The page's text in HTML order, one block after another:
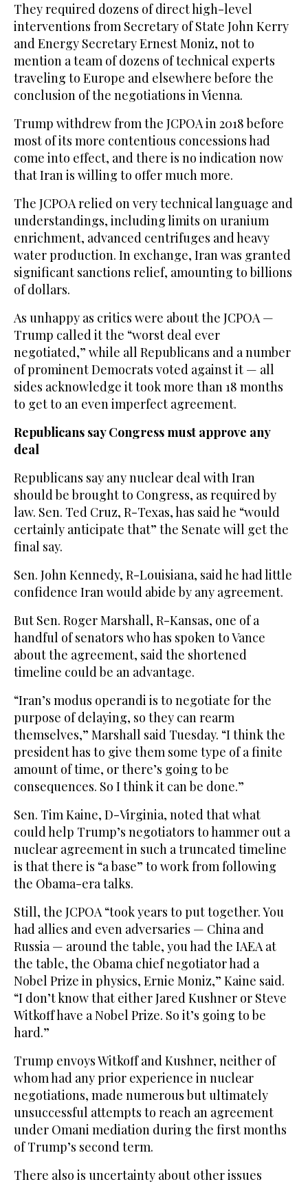
They required dozens of direct high-level
interventions from Secretary of State John Kerry
and Energy Secretary Ernest Moniz, not to
mention a team of dozens of technical experts
traveling to Europe and elsewhere before the
conclusion of the negotiations in Vienna.
Trump withdrew from the JCPOA in 2018 before
most of its more contentious concessions had
come into effect, and there is no indication now
that Iran is willing to offer much more.
The JCPOA relied on very technical language and
understandings, including limits on uranium
enrichment, advanced centrifuges and heavy
water production. In exchange, Iran was granted
significant sanctions relief, amounting to billions
of dollars.
As unhappy as critics were about the JCPOA —
Trump called it the “worst deal ever
negotiated,” while all Republicans and a number
of prominent Democrats voted against it — all
sides acknowledge it took more than 18 months
to get to an even imperfect agreement.
Republicans say Congress must approve any
deal
Republicans say any nuclear deal with Iran
should be brought to Congress, as required by
law. Sen. Ted Cruz, R-Texas, has said he “would
certainly anticipate that” the Senate will get the
final say.
Sen. John Kennedy, R-Louisiana, said he had little
confidence Iran would abide by any agreement.
But Sen. Roger Marshall, R-Kansas, one of a
handful of senators who has spoken to Vance
about the agreement, said the shortened
timeline could be an advantage.
“Iran’s modus operandi is to negotiate for the
purpose of delaying, so they can rearm
themselves,” Marshall said Tuesday. “I think the
president has to give them some type of a finite
amount of time, or there’s going to be
consequences. So I think it can be done.”
Sen. Tim Kaine, D-Virginia, noted that what
could help Trump’s negotiators to hammer out a
nuclear agreement in such a truncated timeline
is that there is “a base” to work from following
the Obama-era talks.
Still, the JCPOA “took years to put together. You
had allies and even adversaries — China and
Russia — around the table, you had the IAEA at
the table, the Obama chief negotiator had a
Nobel Prize in physics, Ernie Moniz,” Kaine said.
“I don’t know that either Jared Kushner or Steve
Witkoff have a Nobel Prize. So it’s going to be
hard.”
Trump envoys Witkoff and Kushner, neither of
whom had any prior experience in nuclear
negotiations, made numerous but ultimately
unsuccessful attempts to reach an agreement
under Omani mediation during the first months
of Trump’s second term.
There also is uncertainty about other issues